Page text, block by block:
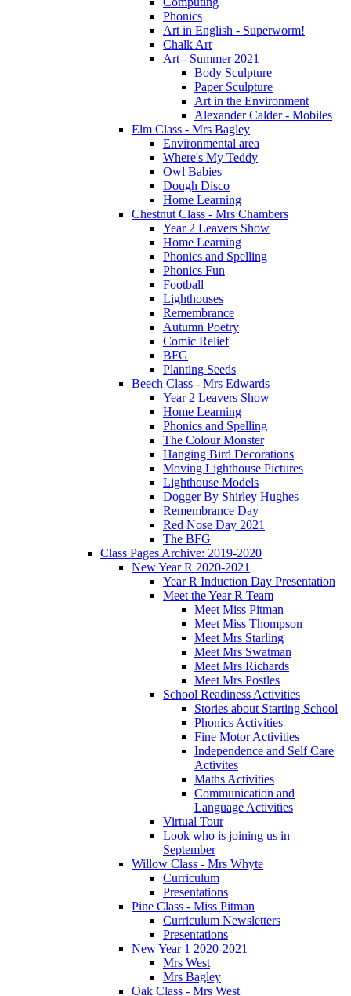
Phonics
Art in English - Superworm!
Chalk Art
Art - Summer 2021
Body Sculpture
Paper Sculpture
Art in the Environment
Alexander Calder - Mobiles
Elm Class - Mrs Bagley
Environmental area
Where's My Teddy
Owl Babies
Dough Disco
Home Learning
Chestnut Class - Mrs Chambers
Year 2 Leavers Show
Home Learning
Phonics and Spelling
Phonics Fun
Football
Lighthouses
Remembrance
Autumn Poetry
Comic Relief
BFG
Planting Seeds
Beech Class - Mrs Edwards
Year 2 Leavers Show
Home Learning
Phonics and Spelling
The Colour Monster
Hanging Bird Decorations
Moving Lighthouse Pictures
Lighthouse Models
Dogger By Shirley Hughes
Remembrance Day
Red Nose Day 2021
The BFG
Class Pages Archive: 2019-2020
New Year R 2020-2021
Year R Induction Day Presentation
Meet the Year R Team
Meet Miss Pitman
Meet Miss Thompson
Meet Mrs Starling
Meet Mrs Swatman
Meet Mrs Richards
Meet Mrs Postles
School Readiness Activities
Stories about Starting School
Phonics Activities
Fine Motor Activities
Independence and Self Care
Activites
Maths Activities
Communication and
Language Activities
Virtual Tour
Look who is joining us in
September
Willow Class - Mrs Whyte
Curriculum
Presentations
Pine Class - Miss Pitman
Curriculum Newsletters
Presentations
New Year 1 2020-2021
Mrs West
Mrs Bagley
Oak Class - Mrs West